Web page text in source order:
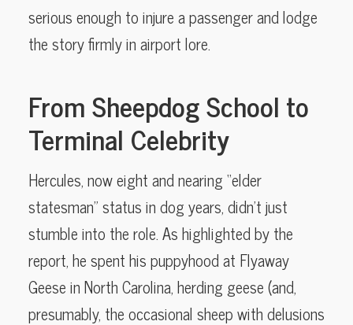
serious enough to injure a passenger and lodge
the story firmly in airport lore.
From Sheepdog School to
Terminal Celebrity
Hercules, now eight and nearing “elder
statesman” status in dog years, didn’t just
stumble into the role. As highlighted by the
report, he spent his puppyhood at Flyaway
Geese in North Carolina, herding geese (and,
presumably, the occasional sheep with delusions